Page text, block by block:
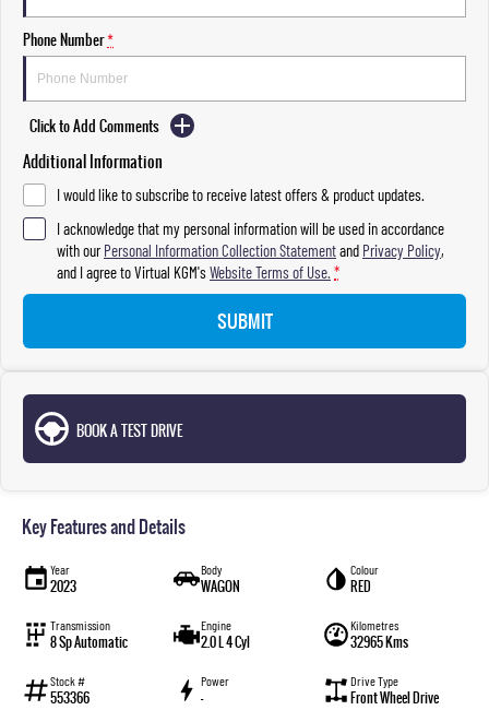
Phone Number*
Click to Add Comments
Additional Information
I would like to subscribe to receive latest offers & product updates.
I acknowledge that my personal information will be used in accordance
with ourPersonal Information Collection Statementand Privacy Policy,
and I agree toVirtual KGM'sWebsite Terms of Use. *
SUBMIT
BOOK A TEST DRIVE
Key Features and Details
Year
2023
Body
WAGON
Colour
RED
Transmission
8 Sp Automatic
Engine
2.0 L 4 Cyl
Kilometres
32965 Kms
Stock #
553366
Power
—
Drive Type
Front Wheel Drive